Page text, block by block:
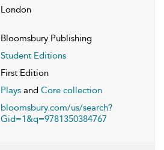
London
Bloomsbury Publishing
Student Editions
First Edition
Plays and Core collection
bloomsbury.com/us/search?
Gid=1&q=9781350384767